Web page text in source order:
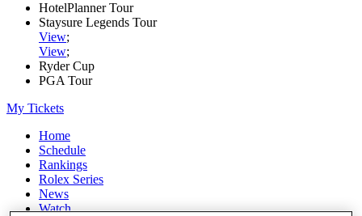
HotelPlanner Tour
Staysure Legends Tour
View;
View;
Ryder Cup
PGA Tour
My Tickets
Home
Schedule
Rankings
Rolex Series
News
Watch